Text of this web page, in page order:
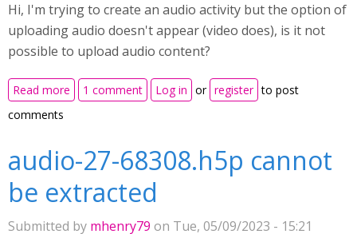
Hi, I'm trying to create an audio activity but the option of
uploading audio doesn't appear (video does), is it not
possible to upload audio content?
Read more about Upload audio
1 comment Log in or register to post
comments
audio-27-68308.h5p cannot
be extracted
Submitted by mhenry79 on Tue, 05/09/2023 - 15:21